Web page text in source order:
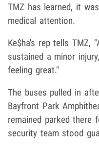
TMZ has learned, it
medical attention.
Ke$ha's rep tells TMZ,
sustained a minor
feeling great."
The buses pulled in
Bayfront Park
remained parked there
security team stood